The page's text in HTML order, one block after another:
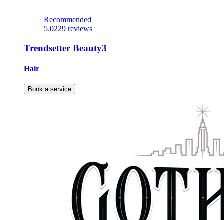
Recommended
5.0229 reviews
Trendsetter Beauty3
Hair
Book a service